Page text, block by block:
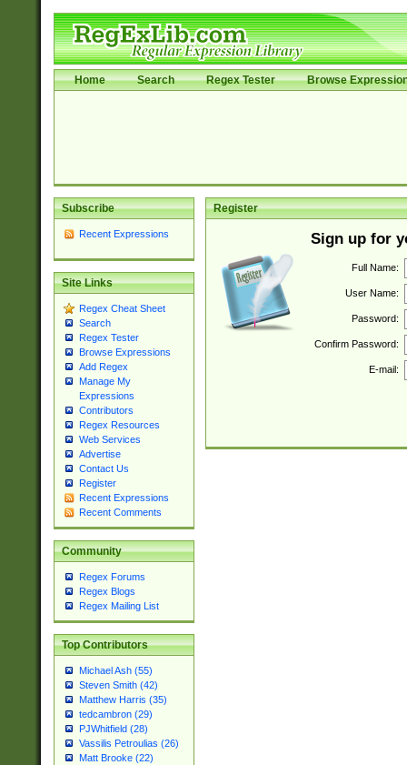
Home Search Regex Tester Browse
Subscribe
Recent Expressions
Site Links
Regex Cheat Sheet
Search
Regex Tester
Browse Expressions
Add Regex
Manage My
Expressions
Contributors
Regex Resources
Web Services
Advertise
Contact Us
Register
Recent Expressions
Recent Comments
Community
Regex Forums
Regex Blogs
Regex Mailing List
Top Contributors
Michael Ash (55)
Steven Smith (42)
Matthew Harris (35)
tedcambron (29)
PJWhitfield (28)
Vassilis Petroulias (26)
Matt Brooke (22)
Register
Sign up for
Full Name:
User Name:
Password:
Confirm Password:
E-mail: